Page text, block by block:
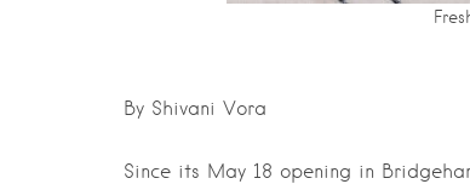
By Shivani Vora
Since its May 18 opening in